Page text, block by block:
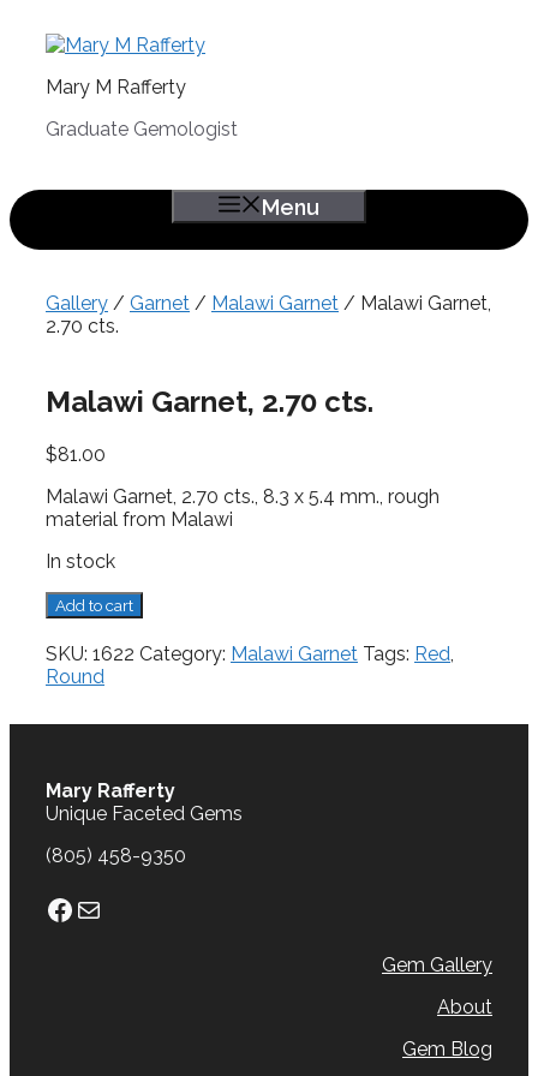
Mary M Rafferty
Graduate Gemologist
Menu
Gallery / Garnet / Malawi Garnet / Malawi Garnet,
2.70 cts.
Malawi Garnet, 2.70 cts.
$81.00
Malawi Garnet, 2.70 cts., 8.3 x 5.4 mm., rough
material from Malawi
In stock
Malawi
Garnet,
2.70
cts.
quantity
Add to cart
SKU: 1622 Category: Malawi Garnet Tags: Red,
Round
Mary Rafferty
Unique Faceted Gems
(805) 458-9350
Facebook
Mail
Gem Gallery
About
Gem Blog